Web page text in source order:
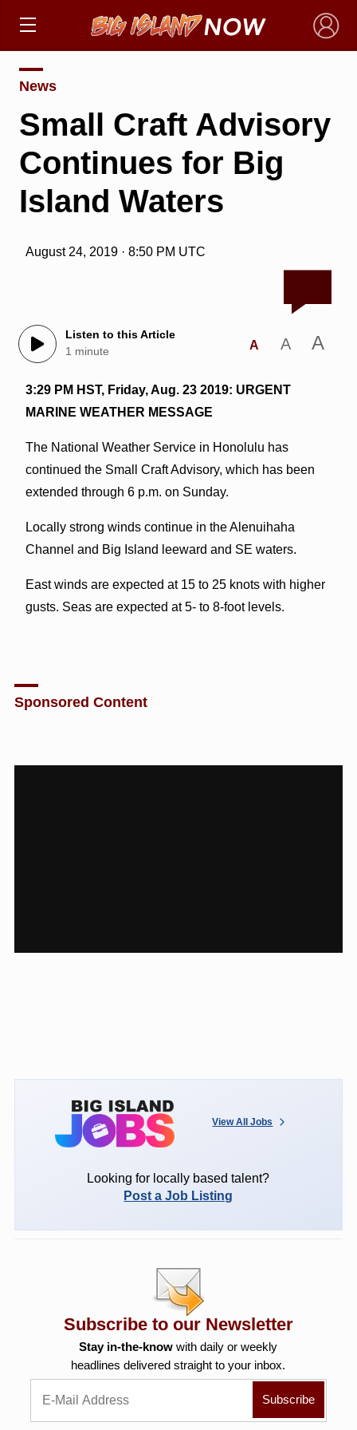
×
News
Small Craft Advisory
Continues for Big
Island Waters
August 24, 2019 · 8:50 PM UTC
Listen to this Article
1 minute
A A A
3:29 PM HST, Friday, Aug. 23 2019: URGENT
MARINE WEATHER MESSAGE
The National Weather Service in Honolulu has
continued the Small Craft Advisory, which has been
extended through 6 p.m. on Sunday.
Locally strong winds continue in the Alenuihaha
Channel and Big Island leeward and SE waters.
East winds are expected at 15 to 25 knots with higher
gusts. Seas are expected at 5- to 8-foot levels.
Sponsored Content
View All Jobs
Looking for locally based talent?
Post a Job Listing
Subscribe to our Newsletter
Stay in-the-know with daily or weekly
headlines delivered straight to your inbox.